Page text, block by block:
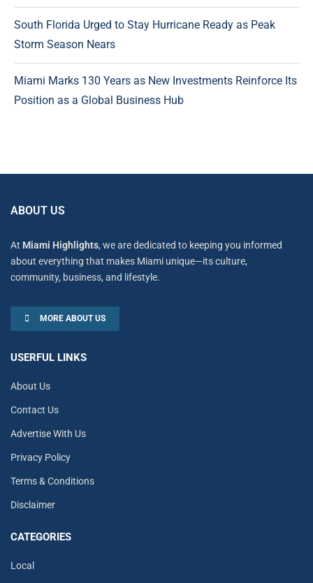
South Florida Urged to Stay Hurricane Ready as Peak
Storm Season Nears
Miami Marks 130 Years as New Investments Reinforce Its
Position as a Global Business Hub
ABOUT US
At Miami Highlights, we are dedicated to keeping you informed
about everything that makes Miami unique—its culture,
community, business, and lifestyle.
MORE ABOUT US
USERFUL LINKS
About Us
Contact Us
Advertise With Us
Privacy Policy
Terms & Conditions
Disclaimer
CATEGORIES
Local